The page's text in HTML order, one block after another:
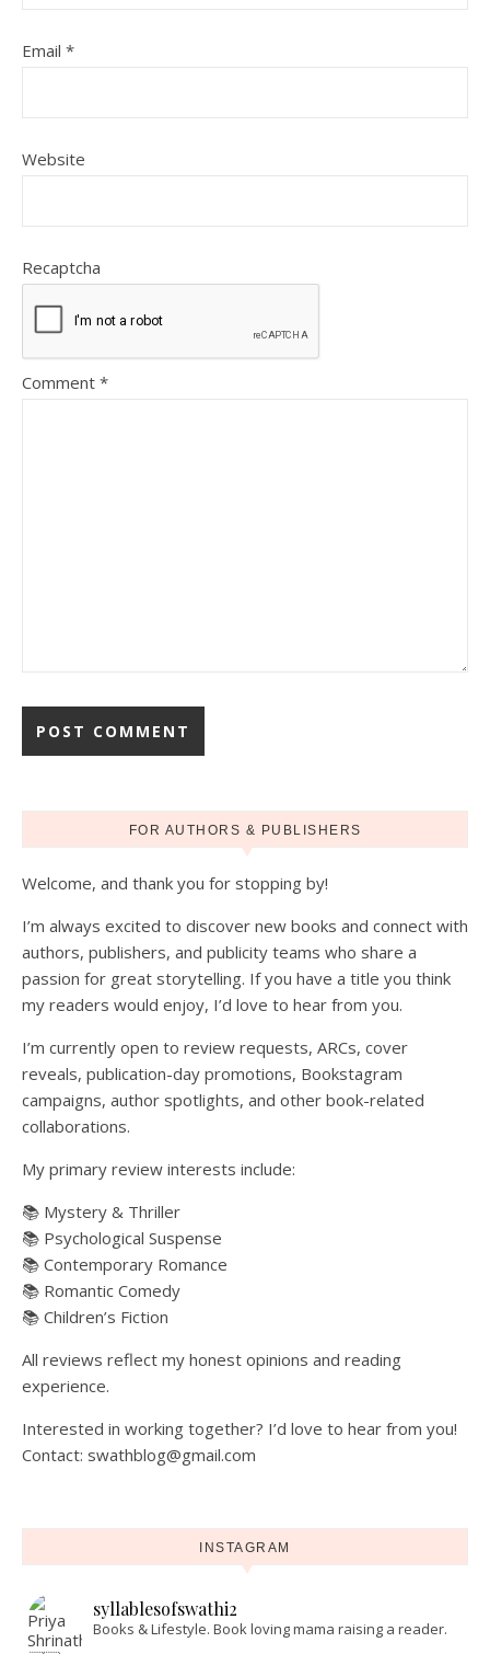
Email *
Website
Recaptcha
Comment *
FOR AUTHORS & PUBLISHERS
Welcome, and thank you for stopping by!
I’m always excited to discover new books and connect with
authors, publishers, and publicity teams who share a
passion for great storytelling. If you have a title you think
my readers would enjoy, I’d love to hear from you.
I’m currently open to review requests, ARCs, cover
reveals, publication-day promotions, Bookstagram
campaigns, author spotlights, and other book-related
collaborations.
My primary review interests include:
📚 Mystery & Thriller
📚 Psychological Suspense
📚 Contemporary Romance
📚 Romantic Comedy
📚 Children’s Fiction
All reviews reflect my honest opinions and reading
experience.
Interested in working together? I’d love to hear from you!
Contact: swathblog@gmail.com
INSTAGRAM
syllablesofswathi2
Books & Lifestyle. Book loving mama raising a reader.